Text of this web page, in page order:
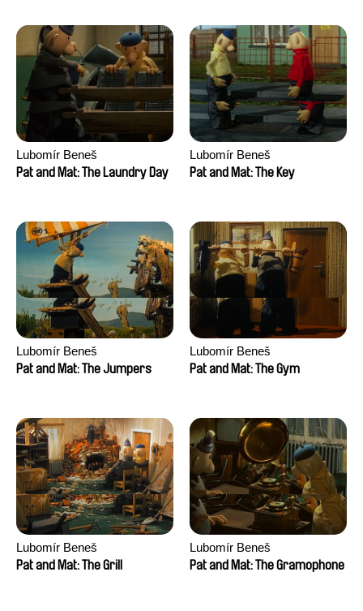
Lubomír Beneš
Pat and Mat: The Laundry Day
Lubomír Beneš
Pat and Mat: The Key
Lubomír Beneš
Pat and Mat: The Jumpers
Lubomír Beneš
Pat and Mat: The Gym
Lubomír Beneš
Pat and Mat: The Grill
Lubomír Beneš
Pat and Mat: The Gramophone